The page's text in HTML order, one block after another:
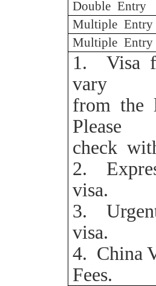
Double Entry
Multiple
Multiple
1.
Visa
vary
from the
Please
check
2.
visa.
3.
visa.
4. China
Fees.